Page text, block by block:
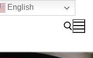
English